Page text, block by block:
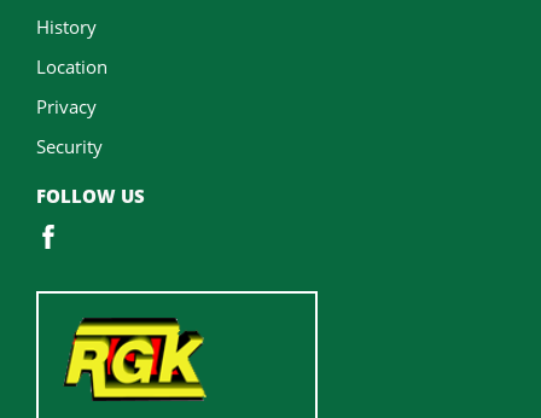
History
Location
Privacy
Security
FOLLOW US